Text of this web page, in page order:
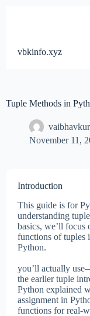
vbkinfo.xyz
Tuple Methods in
November 11,
Introduction
This guide is for
understanding
basics, we’ll focus
functions of tuples
Python.
you’ll actually
the earlier tuple
Python explained
assignment in
functions for real-